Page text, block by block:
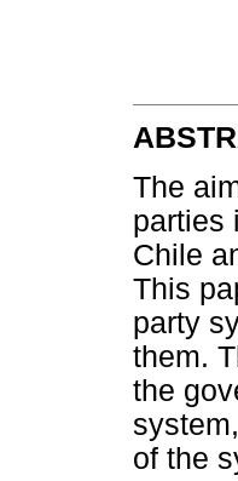
The
parties
Chile
This
party
them.
the
of the